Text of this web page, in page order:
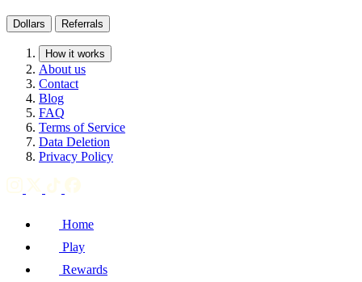
Dollars Referrals
How it works
About us
Contact
Blog
FAQ
Terms of Service
Data Deletion
Privacy Policy
Home
Play
Rewards